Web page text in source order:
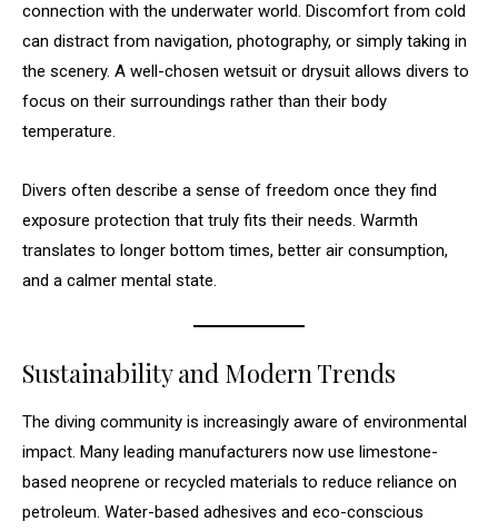
connection with the underwater world. Discomfort from cold
can distract from navigation, photography, or simply taking in
the scenery. A well-chosen wetsuit or drysuit allows divers to
focus on their surroundings rather than their body
temperature.
Divers often describe a sense of freedom once they find
exposure protection that truly fits their needs. Warmth
translates to longer bottom times, better air consumption,
and a calmer mental state.
Sustainability and Modern Trends
The diving community is increasingly aware of environmental
impact. Many leading manufacturers now use limestone-
based neoprene or recycled materials to reduce reliance on
petroleum. Water-based adhesives and eco-conscious